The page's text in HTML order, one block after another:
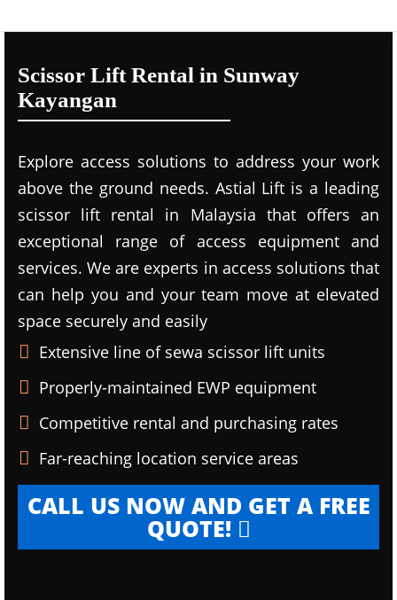
Scissor Lift Rental in Sunway
Kayangan
Explore access solutions to address your work
above the ground needs. Astial Lift is a leading
scissor lift rental in Malaysia that offers an
exceptional range of access equipment and
services. We are experts in access solutions that
can help you and your team move at elevated
space securely and easily
Extensive line of sewa scissor lift units
Properly-maintained EWP equipment
Competitive rental and purchasing rates
Far-reaching location service areas
CALL US NOW AND GET A FREE
QUOTE!